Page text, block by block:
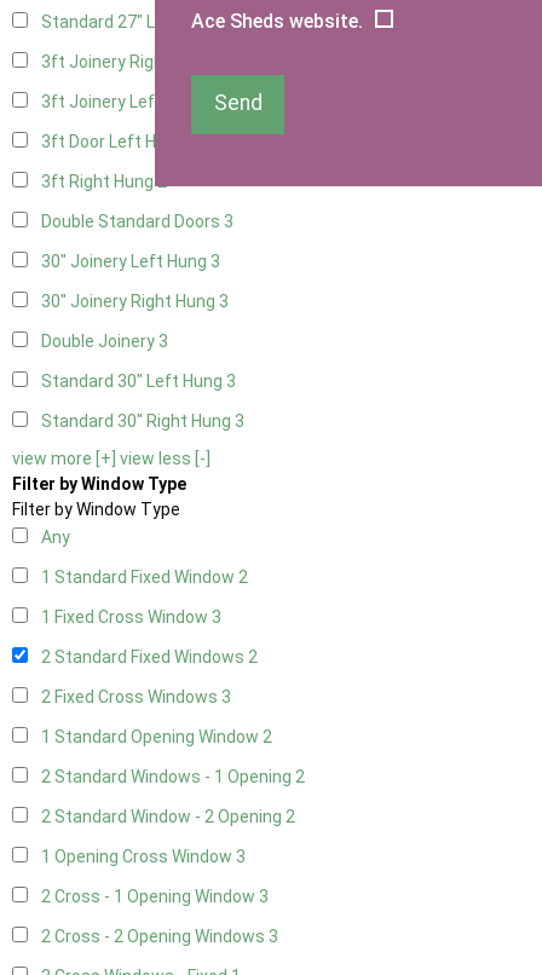
Standard 27" Left Hung 3
3ft Joinery Right Hung
3ft Joinery Left Hung 3
3ft Door Left Hung
3ft Right Hung2
Double Standard Doors 3
30" Joinery Left Hung 3
30" Joinery Right Hung 3
Double Joinery 3
Standard 30" Left Hung 3
Standard 30" Right Hung 3
view more [+] view less [-]
Filter by Window Type
Filter by Window Type
Any
1 Standard Fixed Window 2
1 Fixed Cross Window 3
2 Standard Fixed Windows 2
2 Fixed Cross Windows 3
1 Standard Opening Window 2
2 Standard Windows - 1 Opening 2
2 Standard Window - 2 Opening 2
1 Opening Cross Window 3
2 Cross - 1 Opening Window 3
2 Cross - 2 Opening Windows 3
Ace Sheds website.
Send